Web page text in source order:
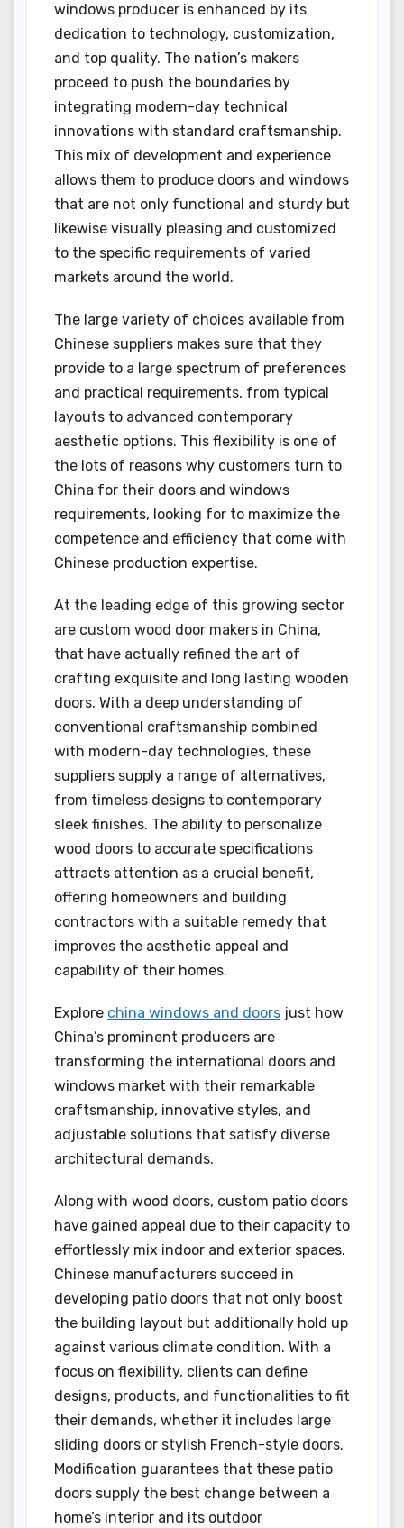
windows producer is enhanced by its
dedication to technology, customization,
and top quality. The nation’s makers
proceed to push the boundaries by
integrating modern-day technical
innovations with standard craftsmanship.
This mix of development and experience
allows them to produce doors and windows
that are not only functional and sturdy but
likewise visually pleasing and customized
to the specific requirements of varied
markets around the world.
The large variety of choices available from
Chinese suppliers makes sure that they
provide to a large spectrum of preferences
and practical requirements, from typical
layouts to advanced contemporary
aesthetic options. This flexibility is one of
the lots of reasons why customers turn to
China for their doors and windows
requirements, looking for to maximize the
competence and efficiency that come with
Chinese production expertise.
At the leading edge of this growing sector
are custom wood door makers in China,
that have actually refined the art of
crafting exquisite and long lasting wooden
doors. With a deep understanding of
conventional craftsmanship combined
with modern-day technologies, these
suppliers supply a range of alternatives,
from timeless designs to contemporary
sleek finishes. The ability to personalize
wood doors to accurate specifications
attracts attention as a crucial benefit,
offering homeowners and building
contractors with a suitable remedy that
improves the aesthetic appeal and
capability of their homes.
Explore china windows and doors just how
China’s prominent producers are
transforming the international doors and
windows market with their remarkable
craftsmanship, innovative styles, and
adjustable solutions that satisfy diverse
architectural demands.
Along with wood doors, custom patio doors
have gained appeal due to their capacity to
effortlessly mix indoor and exterior spaces.
Chinese manufacturers succeed in
developing patio doors that not only boost
the building layout but additionally hold up
against various climate condition. With a
focus on flexibility, clients can define
designs, products, and functionalities to fit
their demands, whether it includes large
sliding doors or stylish French-style doors.
Modification guarantees that these patio
doors supply the best change between a
home’s interior and its outdoor